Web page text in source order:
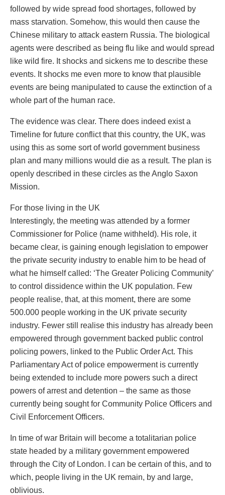
followed by wide spread food shortages, followed by
mass starvation. Somehow, this would then cause the
Chinese military to attack eastern Russia. The biological
agents were described as being flu like and would spread
like wild fire. It shocks and sickens me to describe these
events. It shocks me even more to know that plausible
events are being manipulated to cause the extinction of a
whole part of the human race.
The evidence was clear. There does indeed exist a
Timeline for future conflict that this country, the UK, was
using this as some sort of world government business
plan and many millions would die as a result. The plan is
openly described in these circles as the Anglo Saxon
Mission.
For those living in the UK
Interestingly, the meeting was attended by a former
Commissioner for Police (name withheld). His role, it
became clear, is gaining enough legislation to empower
the private security industry to enable him to be head of
what he himself called: ‘The Greater Policing Community’
to control dissidence within the UK population. Few
people realise, that, at this moment, there are some
500.000 people working in the UK private security
industry. Fewer still realise this industry has already been
empowered through government backed public control
policing powers, linked to the Public Order Act. This
Parliamentary Act of police empowerment is currently
being extended to include more powers such a direct
powers of arrest and detention – the same as those
currently being sought for Community Police Officers and
Civil Enforcement Officers.
In time of war Britain will become a totalitarian police
state headed by a military government empowered
through the City of London. I can be certain of this, and to
which, people living in the UK remain, by and large,
oblivious.